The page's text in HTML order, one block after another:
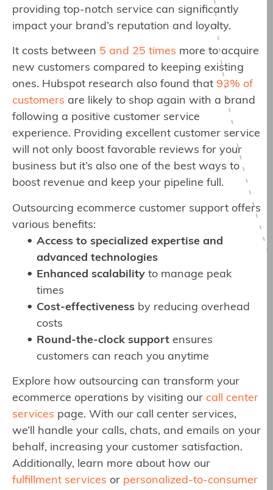
providing top-notch service can significantly
impact your brand’s reputation and loyalty.
It costs between 5 and 25 times more to acquire
new customers compared to keeping existing
ones. Hubspot research also found that 93% of
customers are likely to shop again with a brand
following a positive customer service
experience. Providing excellent customer service
will not only boost favorable reviews for your
business but it’s also one of the best ways to
boost revenue and keep your pipeline full.
Outsourcing ecommerce customer support offers
various benefits:
Access to specialized expertise and
advanced technologies
Enhanced scalability to manage peak
times
Cost-effectiveness by reducing overhead
costs
Round-the-clock support ensures
customers can reach you anytime
Explore how outsourcing can transform your
ecommerce operations by visiting our call center
services page. With our call center services,
we’ll handle your calls, chats, and emails on your
behalf, increasing your customer satisfaction.
Additionally, learn more about how our
fulfillment services or personalized-to-consumer